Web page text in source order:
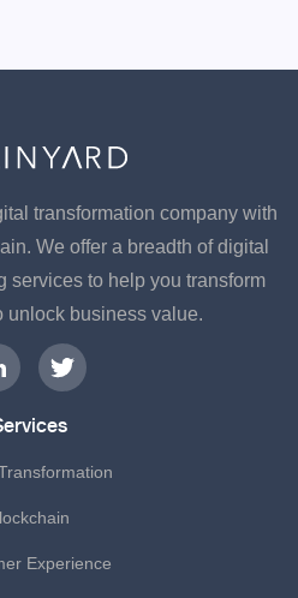
transformation company with
We offer a breadth of digital
services to help you transform
unlock business value.
Experience